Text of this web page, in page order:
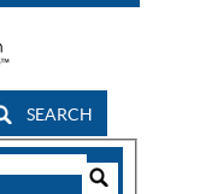
SEARCH